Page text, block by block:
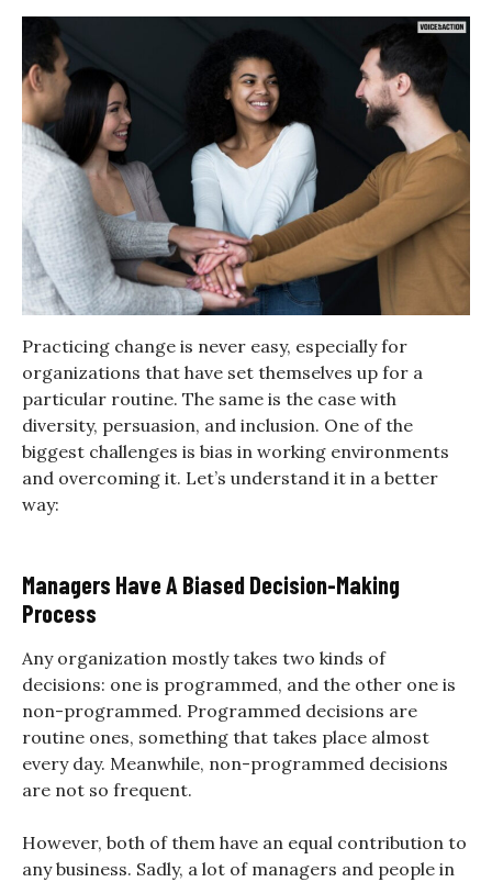
Practicing change is never easy, especially for
organizations that have set themselves up for a
particular routine. The same is the case with
diversity, persuasion, and inclusion. One of the
biggest challenges is bias in working environments
and overcoming it. Let’s understand it in a better
way:
Managers Have A Biased Decision-Making
Process
Any organization mostly takes two kinds of
decisions: one is programmed, and the other one is
non-programmed. Programmed decisions are
routine ones, something that takes place almost
every day. Meanwhile, non-programmed decisions
are not so frequent.
However, both of them have an equal contribution to
any business. Sadly, a lot of managers and people in